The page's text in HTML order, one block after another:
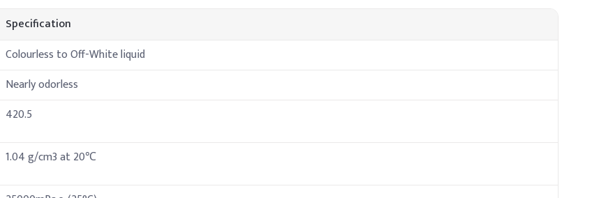
Specification
Colourless to Off-White liquid
Nearly odorless
420.5
1.04 g/cm3 at 20℃